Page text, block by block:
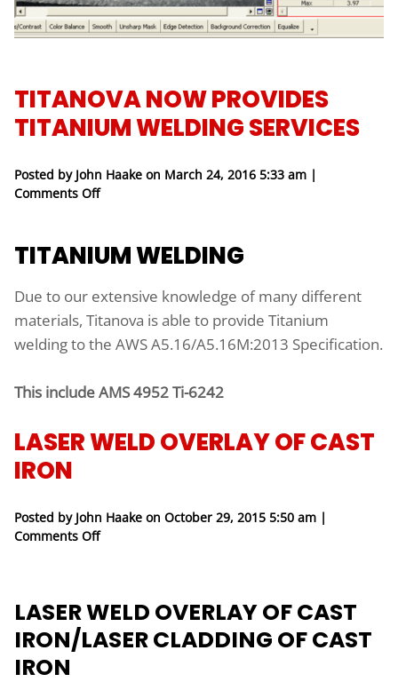
TITANOVA NOW PROVIDES
TITANIUM WELDING SERVICES
Posted by John Haake on March 24, 2016 5:33 am |
Comments Offon Titanova Now Provides Titanium Welding
TITANIUM WELDING
Due to our extensive knowledge of many different
materials, Titanova is able to provide Titanium
welding to the AWS A5.16/A5.16M:2013 Specification.
This include AMS 4952 Ti-6242
LASER WELD OVERLAY OF CAST
IRON
Posted by John Haake on October 29, 2015 5:50 am |
Comments Offon Laser Weld Overlay of Cast Iron
LASER WELD OVERLAY OF CAST
IRON/LASER CLADDING OF CAST
IRON